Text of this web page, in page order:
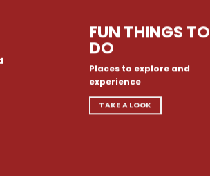
FUN THINGS TO
DO
Places to explore and
experience
TAKE A LOOK